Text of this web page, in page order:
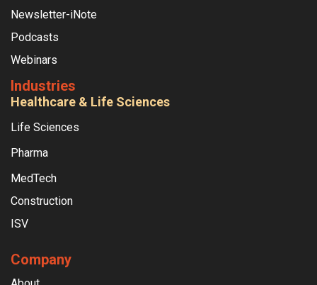
Newsletter-iNote
Podcasts
Webinars
Industries
Healthcare & Life Sciences
Life Sciences
Pharma
MedTech
Construction
ISV
Company